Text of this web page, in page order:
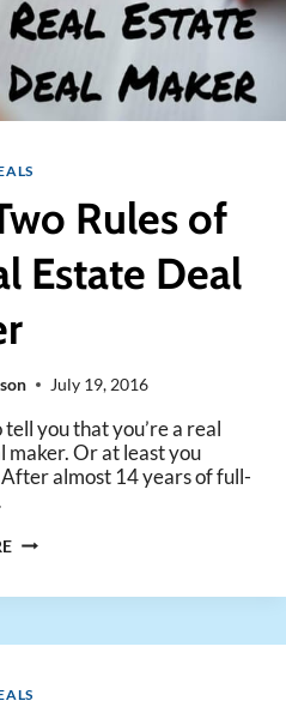
Rules of
Estate Deal
July 19, 2016
tell you that you’re a real
maker. Or at least you
almost 14 years of full-
THE
ESTATE